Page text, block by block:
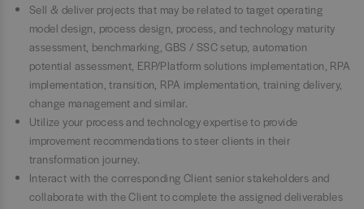
Sell & deliver projects that may be related to target operating
model design, process design, process, and technology maturity
assessment, benchmarking, GBS / SSC setup, automation
potential assessment, ERP/Platform solutions implementation, RPA
implementation, transition, RPA implementation, training delivery,
change management and similar.
Utilize your process and technology expertise to provide
improvement recommendations to steer clients in their
transformation journey.
Interact with the corresponding Client senior stakeholders and
collaborate with the Client to complete the assigned deliverables